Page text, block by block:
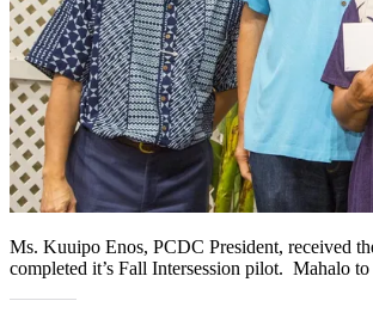
Ms. Kuuipo Enos, PCDC President, received
completed it’s Fall Intersession pilot. Mahalo